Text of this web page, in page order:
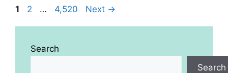
Page
1 Page
2 … Page
4,520 Next →
Search
Search